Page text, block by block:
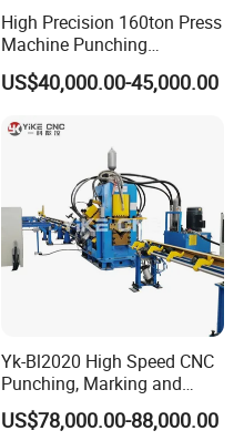
High Precision 160ton Press
Machine Punching
Machines
US$40,000.00-45,000.00
Yk-Bl2020 High Speed CNC
Punching, Marking and
Shearing Machine for
Angles Tower Transmission
US$78,000.00-88,000.00